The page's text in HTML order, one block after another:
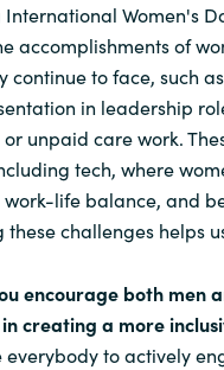
Women's
accomplishments of
continue to face, such
in leadership
unpaid care work.
tech, where
work-life balance, and
these challenges helps
encourage both men
creating a more
everybody to actively